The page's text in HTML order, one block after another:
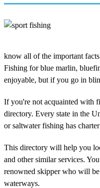
know all of the important
Fishing for blue marlin,
enjoyable, but if you go in
If you're not acquainted with
directory. Every state in the
or saltwater fishing has
This directory will help you
and other similar services.
renowned skipper who will
waterways.